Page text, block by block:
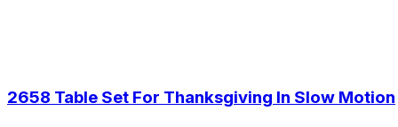
2658 Table Set For Thanksgiving In Slow Motion